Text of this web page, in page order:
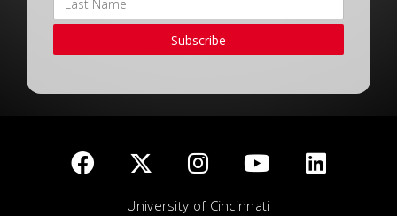
Subscribe
University of Cincinnati